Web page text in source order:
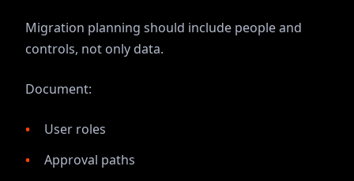
Migration planning should include people and
controls, not only data.
Document:
User roles
Approval paths